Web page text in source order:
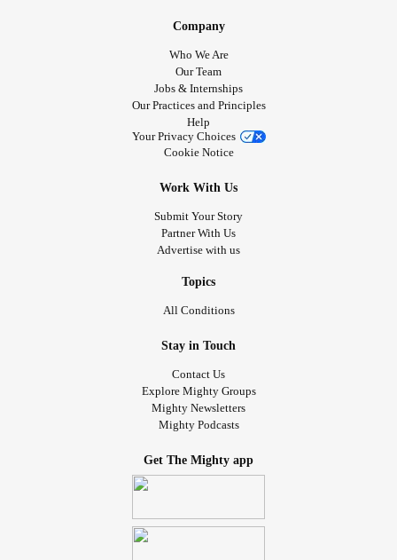
Company
Who We Are
Our Team
Jobs & Internships
Our Practices and Principles
Help
Your Privacy Choices
Cookie Notice
Work With Us
Submit Your Story
Partner With Us
Advertise with us
Topics
All Conditions
Stay in Touch
Contact Us
Explore Mighty Groups
Mighty Newsletters
Mighty Podcasts
Get The Mighty app